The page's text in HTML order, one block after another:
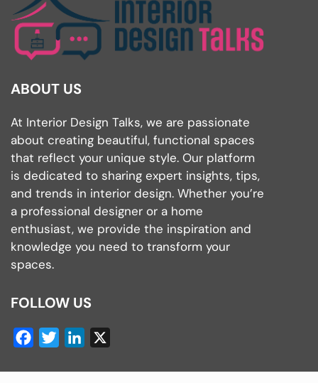
ABOUT US
At Interior Design Talks, we are passionate
about creating beautiful, functional spaces
that reflect your unique style. Our platform
is dedicated to sharing expert insights, tips,
and trends in interior design. Whether you’re
a professional designer or a home
enthusiast, we provide the inspiration and
knowledge you need to transform your
spaces.
FOLLOW US
FacebookTwitterLinkedIn